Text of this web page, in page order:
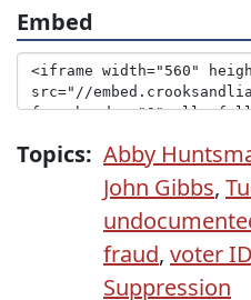
Embed
Topics: Abby
John Gibbs,
fraud, voter
Suppression